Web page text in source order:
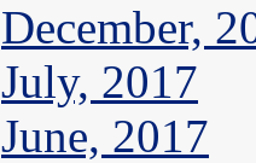
December,
July, 2017
June, 2017